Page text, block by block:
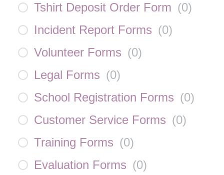
Tshirt Deposit Order Form (0)
Incident Report Forms (0)
Volunteer Forms (0)
Legal Forms (0)
School Registration Forms (0)
Customer Service Forms (0)
Training Forms (0)
Evaluation Forms (0)